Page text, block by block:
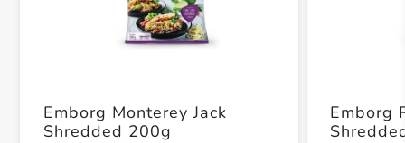
Emborg Monterey Jack
Shredded 200g
Emborg